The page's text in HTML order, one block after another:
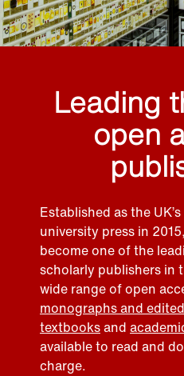
Leading
open
Established as the
university press in
become one of the
scholarly publishers in
wide range of open
monographs and
textbooksand
available to read and
charge.